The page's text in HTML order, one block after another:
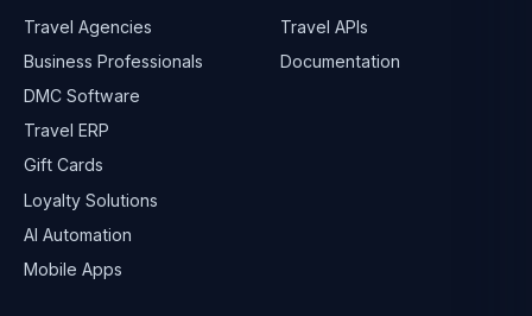
Travel Agencies
Business Professionals
DMC Software
Travel ERP
Gift Cards
Loyalty Solutions
AI Automation
Mobile Apps
Travel APIs
Documentation